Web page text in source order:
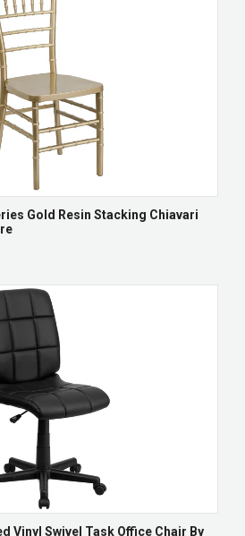
Gold Resin Stacking Chiavari
Vinyl Swivel Task Office Chair By